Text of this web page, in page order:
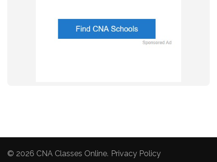
© 2026 CNA Classes Online. Privacy Policy